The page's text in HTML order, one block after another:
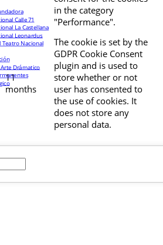
in the category
"Performance".
11
months
The cookie is set by the
GDPR Cookie Consent
plugin and is used to
store whether or not
user has consented to
the use of cookies. It
does not store any
personal data.
Calle 71
La Castellana
Leonardus
Teatro Nacional
Arte Drámatico